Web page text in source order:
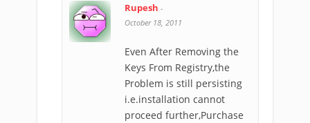
Rupesh -
October 18, 2011
Even After Removing the
Keys From Registry,the
Problem is still persisting
i.e.installation cannot
proceed further,Purchase